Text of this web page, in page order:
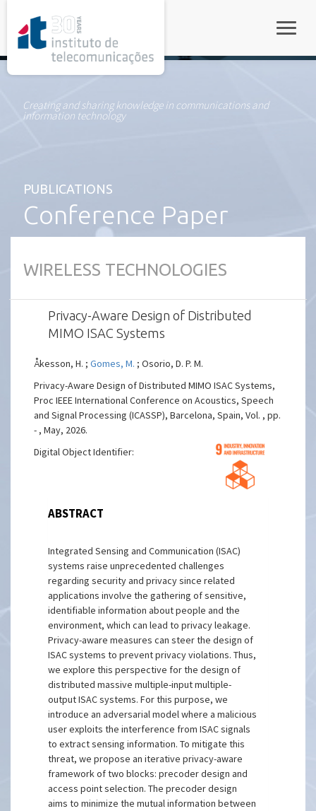
Creating and sharing knowledge in communications and
information technology
PUBLICATIONS
Conference Paper
WIRELESS TECHNOLOGIES
Privacy-Aware Design of Distributed
MIMO ISAC Systems
Åkesson, H. ;Gomes, M. ; Osorio, D. P. M.
Privacy-Aware Design of Distributed MIMO ISAC Systems,
Proc IEEE International Conference on Acoustics, Speech
and Signal Processing (ICASSP), Barcelona, Spain, Vol. , pp.
- , May, 2026.
Digital Object Identifier:
ABSTRACT
Integrated Sensing and Communication (ISAC)
systems raise unprecedented challenges
regarding security and privacy since related
applications involve the gathering of sensitive,
identifiable information about people and the
environment, which can lead to privacy leakage.
Privacy-aware measures can steer the design of
ISAC systems to prevent privacy violations. Thus,
we explore this perspective for the design of
distributed massive multiple-input multiple-
output ISAC systems. For this purpose, we
introduce an adversarial model where a malicious
user exploits the interference from ISAC signals
to extract sensing information. To mitigate this
threat, we propose an iterative privacy-aware
framework of two blocks: precoder design and
access point selection. The precoder design
aims to minimize the mutual information between